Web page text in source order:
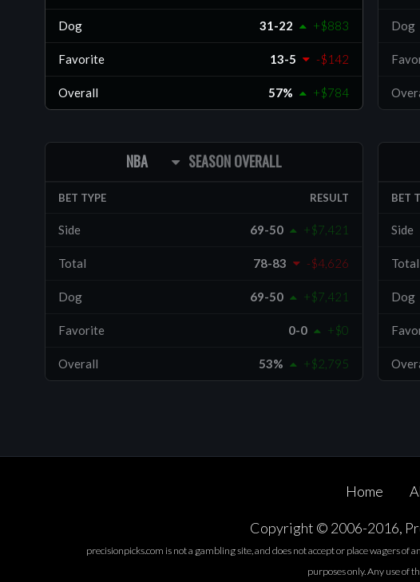
Dog 31-22 +$883
Favorite 13-5 -$142
Overall 57% +$784
Dog
NBA SEASON OVERALL
BET TYPE RESULT
Side 69-50 +$7,421
Total 78-83 -$4,626
Dog 69-50 +$7,421
Favorite 0-0 +$0
Overall 53% +$2,795
BET
Side
Total
Dog
Home
Copyright © 2006-2016,
precisionpicks.com is not a gambling site, and does not accept or place wagers
purposes only. Any use of